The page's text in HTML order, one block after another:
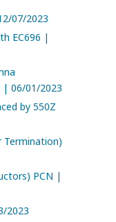
07/2023
EC696 |
| 06/01/2023
by 550Z
Termination)
PCN |
2023